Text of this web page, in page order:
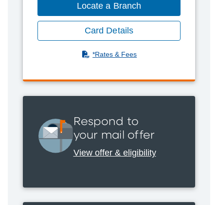
Locate a Branch
Card Details
(PDF)
*Rates & Fees
Respond to
your mail offer
View offer & eligibility